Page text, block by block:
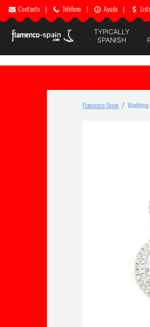
Contacto | Teléfono | Ayuda |
TYPICALLY
SPANISH
Flamenco Spain Wedding